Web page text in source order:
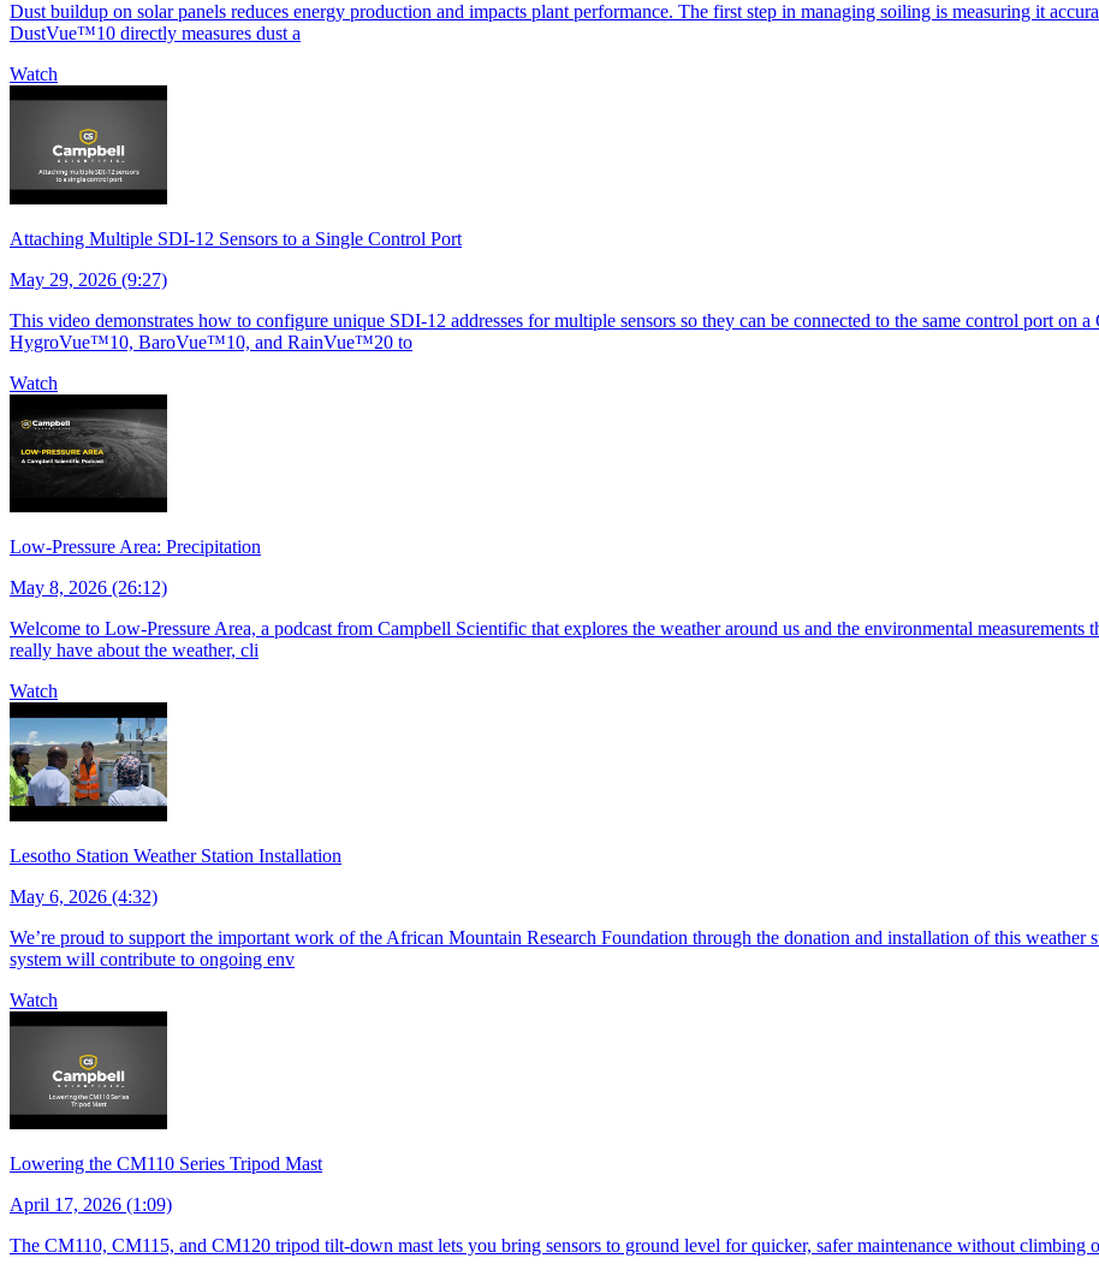
Dust buildup on solar panels reduces energy production and impacts plant performance. The first step in managing soiling is measuring it
DustVue™10 directly measures dust a
Watch
Attaching Multiple SDI-12 Sensors to a Single Control Port
May 29, 2026 (9:27)
This video demonstrates how to configure unique SDI-12 addresses for multiple sensors so they can be connected to the same control port on
HygroVue™10, BaroVue™10, and RainVue™20 to
Watch
Low-Pressure Area: Precipitation
May 8, 2026 (26:12)
Welcome to Low-Pressure Area, a podcast from Campbell Scientific that explores the weather around us and the environmental measurements
really have about the weather, cli
Watch
Lesotho Station Weather Station Installation
May 6, 2026 (4:32)
We’re proud to support the important work of the African Mountain Research Foundation through the donation and installation of this weather
system will contribute to ongoing env
Watch
Lowering the CM110 Series Tripod Mast
April 17, 2026 (1:09)
The CM110, CM115, and CM120 tripod tilt-down mast lets you bring sensors to ground level for quicker, safer maintenance without climbing